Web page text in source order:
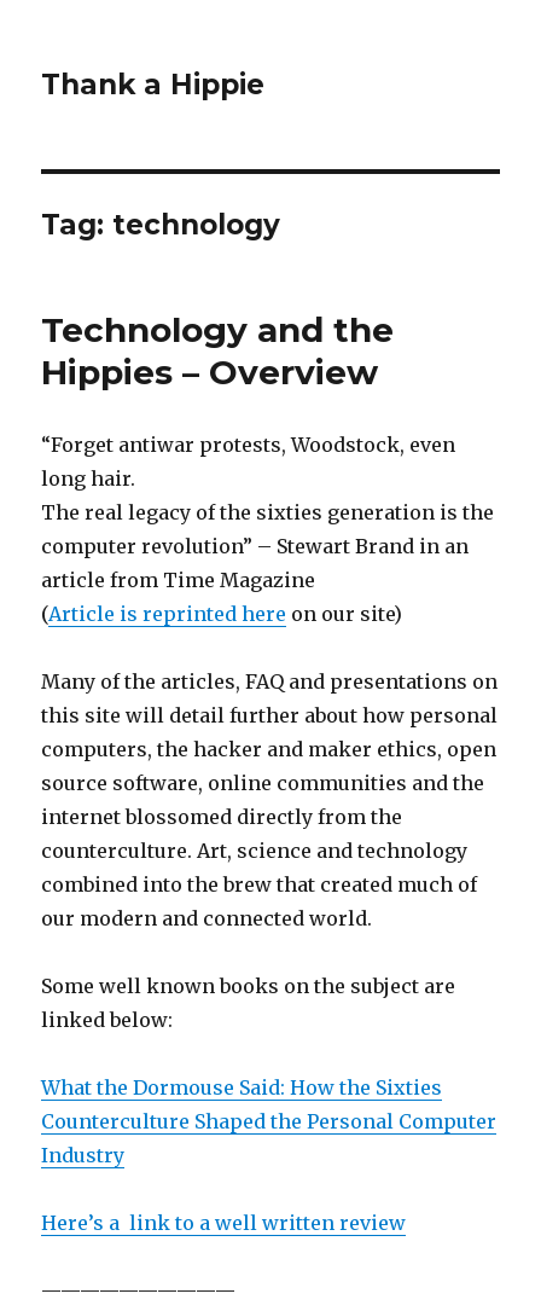
Thank a Hippie
Tag: technology
Technology and the
Hippies – Overview
“Forget antiwar protests, Woodstock, even
long hair.
The real legacy of the sixties generation is the
computer revolution” – Stewart Brand in an
article from Time Magazine
(Article is reprinted here on our site)
Many of the articles, FAQ and presentations on
this site will detail further about how personal
computers, the hacker and maker ethics, open
source software, online communities and the
internet blossomed directly from the
counterculture. Art, science and technology
combined into the brew that created much of
our modern and connected world.
Some well known books on the subject are
linked below:
What the Dormouse Said: How the Sixties
Counterculture Shaped the Personal Computer
Industry
Here’s a link to a well written review
——————————